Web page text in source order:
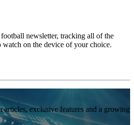
newsletter, tracking all of the
watch on the device of your choice.
articles, exclusive features and a growing